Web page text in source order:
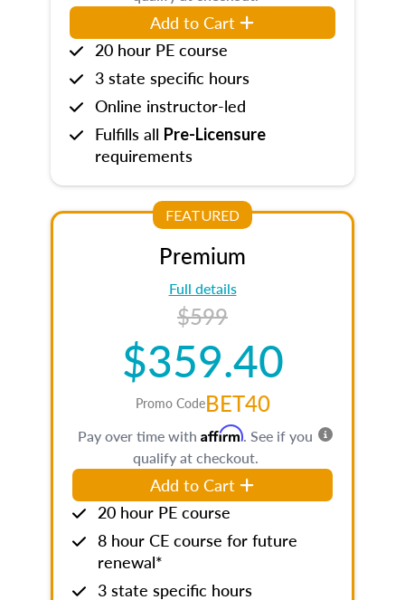
Add to Cart
20 hour PE course
3 state specific hours
Online instructor-led
Fulfills all Pre-Licensure
requirements
FEATURED
Premium
Full details
$599
$359.40
Promo CodeBET40
Pay over time with Affirm. See if you
qualify at checkout.
Add to Cart
20 hour PE course
8 hour CE course for future
renewal*
3 state specific hours